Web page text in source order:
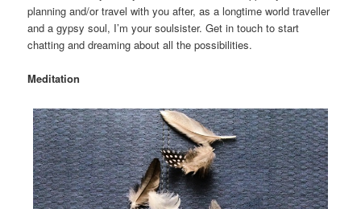
planning and/or travel with you after, as a longtime world traveller
and a gypsy soul, I’m your soulsister. Get in touch to start
chatting and dreaming about all the possibilities.
Meditation